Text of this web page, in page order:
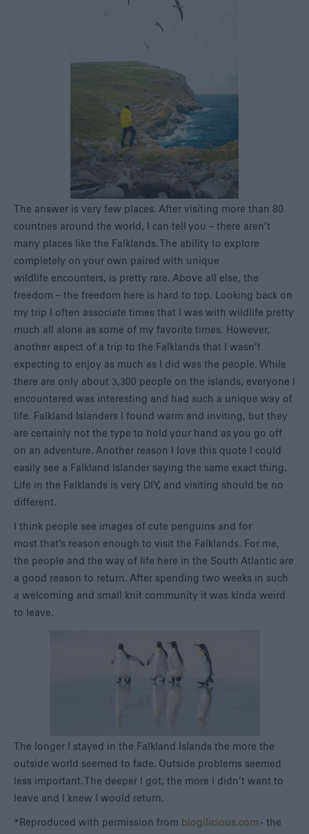
The answer is very few places. After visiting more than 80
countries around the world, I can tell you – there aren’t
many places like the Falklands. The ability to explore
completely on your own paired with unique
wildlife encounters, is pretty rare. Above all else, the
freedom – the freedom here is hard to top. Looking back on
my trip I often associate times that I was with wildlife pretty
much all alone as some of my favorite times. However,
another aspect of a trip to the Falklands that I wasn’t
expecting to enjoy as much as I did was the people. While
there are only about 3,300 people on the islands, everyone I
encountered was interesting and had such a unique way of
life. Falkland Islanders I found warm and inviting, but they
are certainly not the type to hold your hand as you go off
on an adventure. Another reason I love this quote I could
easily see a Falkland Islander saying the same exact thing.
Life in the Falklands is very DIY, and visiting should be no
different.
I think people see images of cute penguins and for
most that’s reason enough to visit the Falklands. For me,
the people and the way of life here in the South Atlantic are
a good reason to return. After spending two weeks in such
a welcoming and small knit community it was kinda weird
to leave.
The longer I stayed in the Falkland Islands the more the
outside world seemed to fade. Outside problems seemed
less important. The deeper I got, the more I didn’t want to
leave and I knew I would return.
*Reproduced with permission from blogilicious.com - the